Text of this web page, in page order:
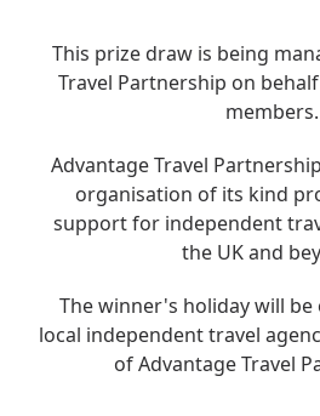
This prize draw is being
Travel Partnership on
members.
Advantage Travel
organisation of its kind
support for independent
the UK and
Thewinner's holiday will be
local independent travel
of Advantage Travel